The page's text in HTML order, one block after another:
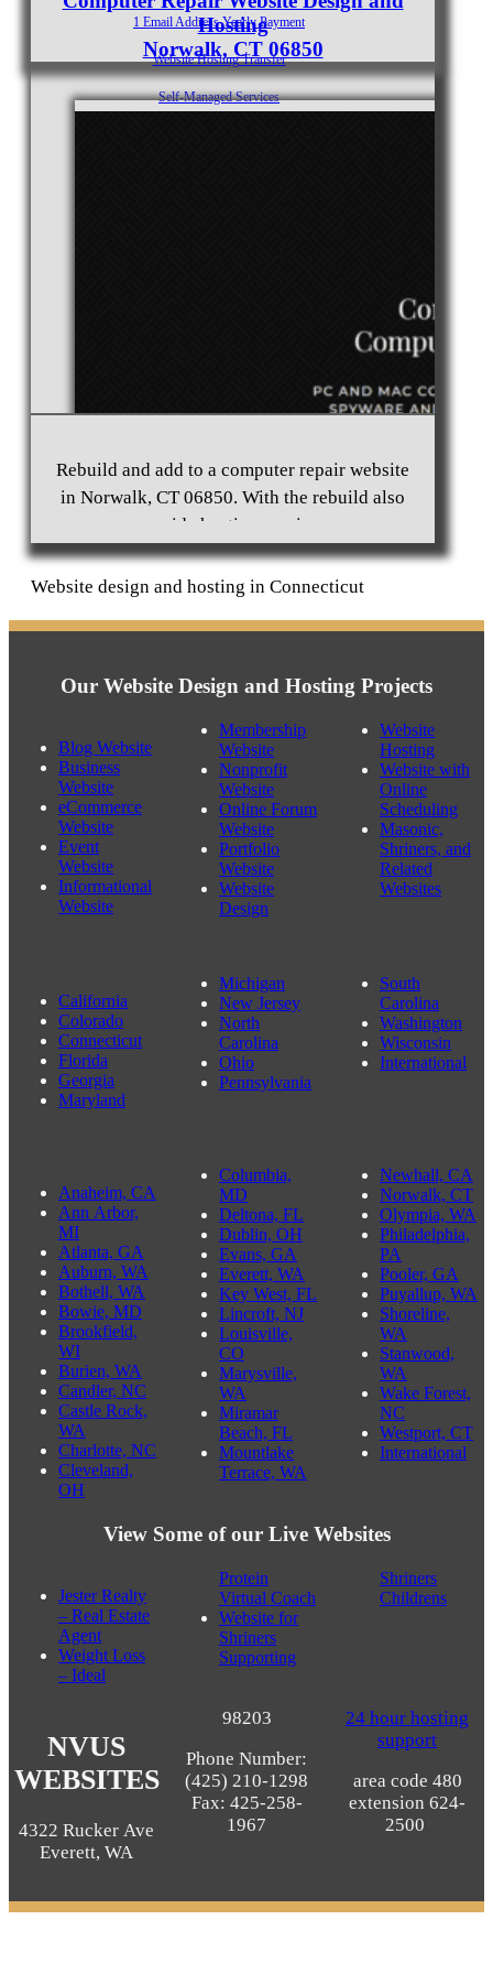
1 Email Address Yearly Payment
Website Hosting Transfer
Self-Managed Services
Hosting
Norwalk, CT 06850
Rebuild and add to a computer repair website
in Norwalk, CT 06850. With the rebuild also
provide hosting services.
Website design and hosting in Connecticut
Our Website Design and Hosting Projects
Blog Website
Business
Website
eCommerce
Website
Event
Website
Informational
Website
Membership
Website
Nonprofit
Website
Online Forum
Website
Portfolio
Website
Website
Design
Website
Hosting
Website with
Online
Scheduling
Masonic,
Shriners, and
Related
Websites
California
Colorado
Connecticut
Florida
Georgia
Maryland
Michigan
New Jersey
North
Carolina
Ohio
Pennsylvania
South
Carolina
Washington
Wisconsin
International
Anaheim, CA
Ann Arbor,
MI
Atlanta, GA
Auburn, WA
Bothell, WA
Bowie, MD
Brookfield,
WI
Burien, WA
Candler, NC
Castle Rock,
WA
Charlotte, NC
Cleveland,
OH
Columbia,
MD
Deltona, FL
Dublin, OH
Evans, GA
Everett, WA
Key West, FL
Lincroft, NJ
Louisville,
CO
Marysville,
WA
Miramar
Beach, FL
Mountlake
Terrace, WA
Newhall, CA
Norwalk, CT
Olympia, WA
Philadelphia,
PA
Pooler, GA
Puyallup, WA
Shoreline,
WA
Stanwood,
WA
Wake Forest,
NC
Westport, CT
International
View Some of our Live Websites
Jester Realty
– Real Estate
Agent
Weight Loss
– Ideal
Protein
Virtual Coach
Website for
Shriners
Supporting
Shriners
Childrens
NVUS
WEBSITES
4322 Rucker Ave
Everett, WA
98203
Phone Number:
(425) 210-1298
Fax: 425-258-
1967
24 hour hosting
support
area code 480
extension 624-
2500